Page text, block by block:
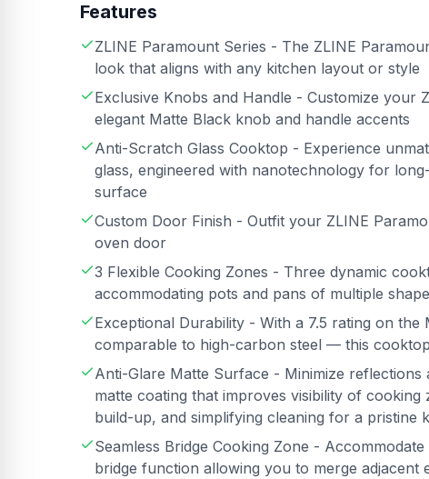
Features
ZLINE Paramount Series - The ZLINE
look that aligns with any kitchen layout or style
Exclusive Knobs and Handle - Customize your
elegant Matte Black knob and handle accents
Anti-Scratch Glass Cooktop - Experience
glass, engineered with nanotechnology for
surface
Custom Door Finish - Outfit your ZLINE
oven door
3 Flexible Cooking Zones - Three dynamic
accommodating pots and pans of multiple
Exceptional Durability - With a 7.5 rating on
comparable to high-carbon steel — this
Anti-Glare Matte Surface - Minimize
matte coating that improves visibility of
build-up, and simplifying cleaning for a pristine
Seamless Bridge Cooking Zone -
bridge function allowing you to merge adjacent